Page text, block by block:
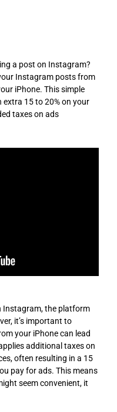
a post on Instagram?
Instagram posts from
iPhone. This simple
15 to 20% on your
taxes on ads
Instagram, the platform
it’s important to
your iPhone can lead
additional taxes on
often resulting in a 15
pay for ads. This means
seem convenient, it